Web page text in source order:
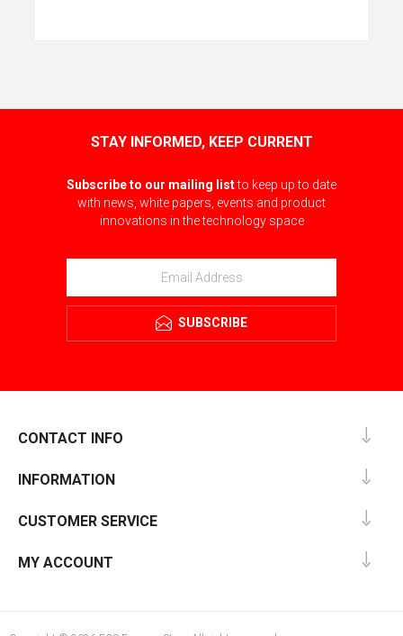
STAY INFORMED, KEEP CURRENT
Subscribe to our mailing listto keep up to date
with news, white papers, events and product
innovations in the technology space
SUBSCRIBE
CONTACT INFO
INFORMATION
CUSTOMER SERVICE
MY ACCOUNT